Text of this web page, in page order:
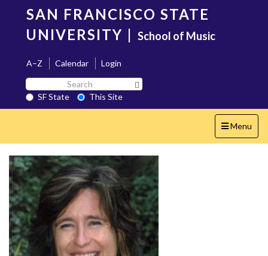
content
SAN FRANCISCO STATE
UNIVERSITY | School of Music
A–Z Calendar
Login
Search
SF
State
SF State
This Site
Toggle
navigation
Menu